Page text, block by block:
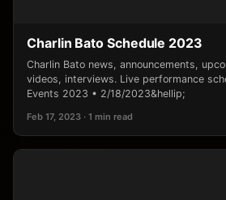
Charlin Bato Schedule 2023
Charlin Bato news, announcements,
videos, interviews. Live performance
Events 2023 • 2/18/2023&hellip;
Feb 17, 2023 · 1 min read